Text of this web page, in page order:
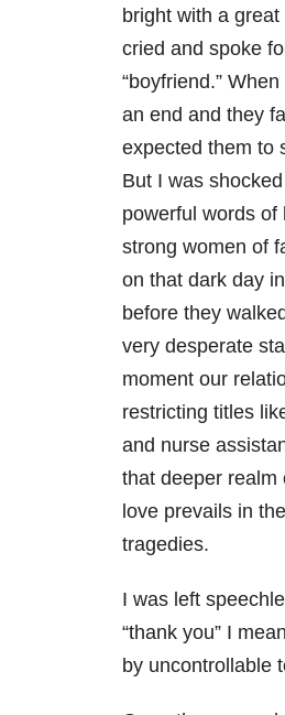
bright with a
cried and spoke
“boyfriend.”
an end and they
expected them to
But I was
powerful words of
strong women of
on that dark day
before they
very desperate
moment our
restricting titles
and nurse
that deeper realm
love prevails in
tragedies.
I was left
“thank you” I
by uncontrollable